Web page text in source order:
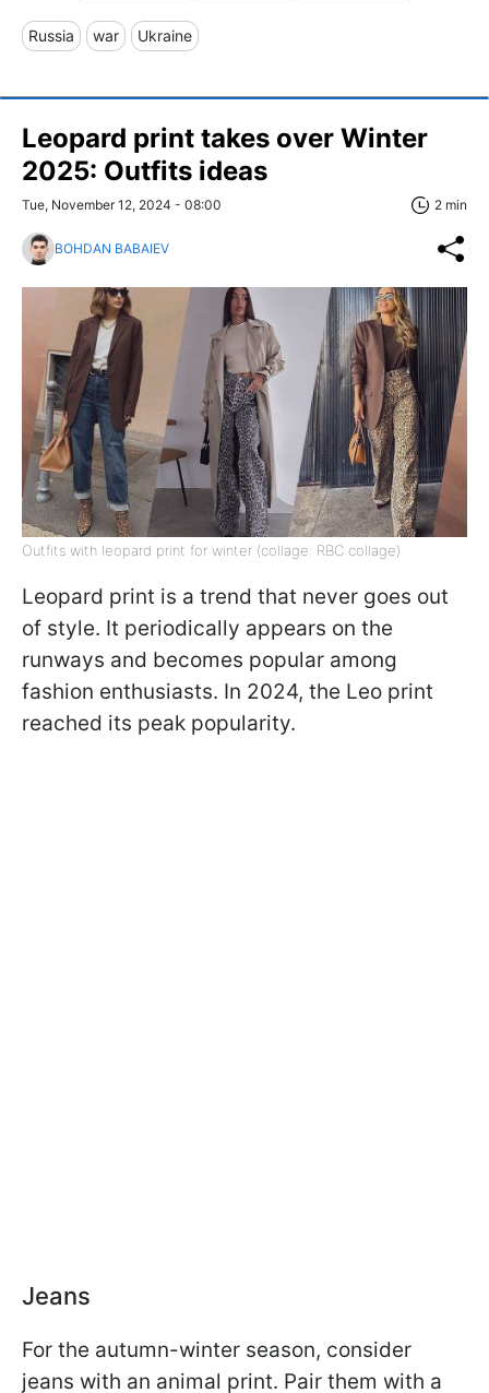
Russia war Ukraine
Leopard print takes over Winter
2025: Outfits ideas
Tue, November 12, 2024 - 08:00 2 min
BOHDAN BABAIEV
Outfits with leopard print for winter (collage: RBC collage)
Leopard print is a trend that never goes out
of style. It periodically appears on the
runways and becomes popular among
fashion enthusiasts. In 2024, the Leo print
reached its peak popularity.
Jeans
For the autumn-winter season, consider
jeans with an animal print. Pair them with a